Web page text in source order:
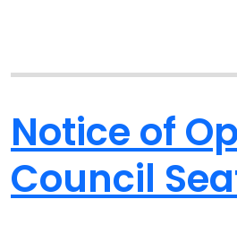
Notice of
Council